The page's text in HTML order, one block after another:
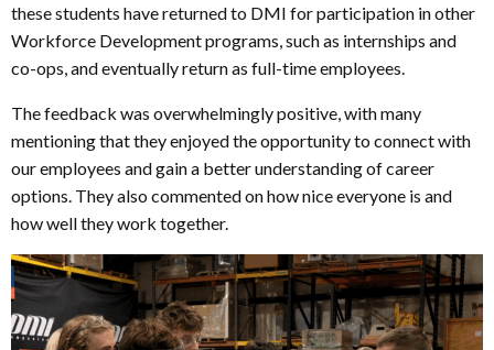
these students have returned to DMI for participation in other
Workforce Development programs, such as internships and
co-ops, and eventually return as full-time employees.
The feedback was overwhelmingly positive, with many
mentioning that they enjoyed the opportunity to connect with
our employees and gain a better understanding of career
options. They also commented on how nice everyone is and
how well they work together.